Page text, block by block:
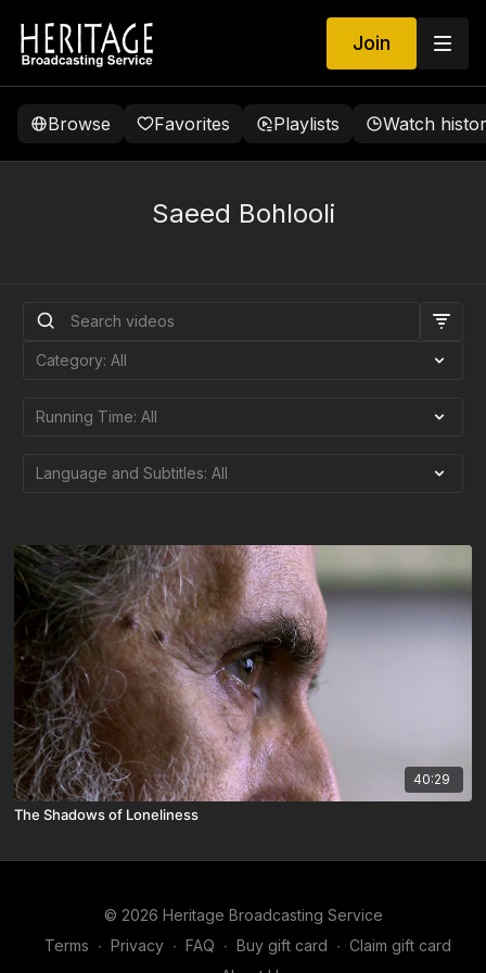
Join
Browse Favorites Playlists Watch
Saeed Bohlooli
40:29
The Shadows of Loneliness
© 2026 Heritage Broadcasting Service
Terms ∙ Privacy ∙ FAQ ∙ Buy gift card ∙ Claim gift card